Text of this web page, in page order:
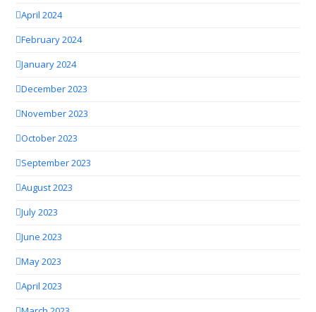
April 2024
February 2024
January 2024
December 2023
November 2023
October 2023
September 2023
August 2023
July 2023
June 2023
May 2023
April 2023